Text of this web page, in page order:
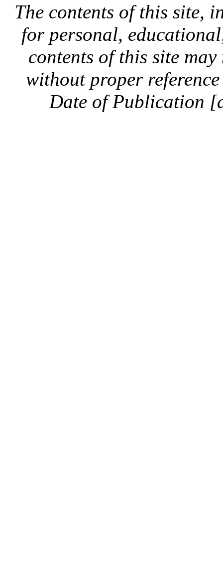
The contents of this site,
for personal,
contents of this site
without proper
Date of Publication